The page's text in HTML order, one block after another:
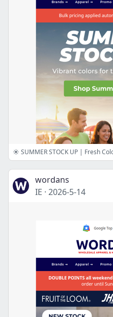
☀️ SUMMER STOCK UP | Fresh
wordans
IE · 2026-5-14